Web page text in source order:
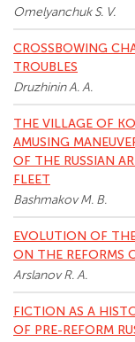
Omelyanchuk S. V.
CROSSBOWING
TROUBLES
Druzhinin A. A.
THE VILLAGE OF
AMUSING
OF THE RUSSIAN
FLEET
Bashmakov M. B.
EVOLUTION OF
ON THE REFORMS
Arslanov R. A.
FICTION AS A
OF PRE-REFORM